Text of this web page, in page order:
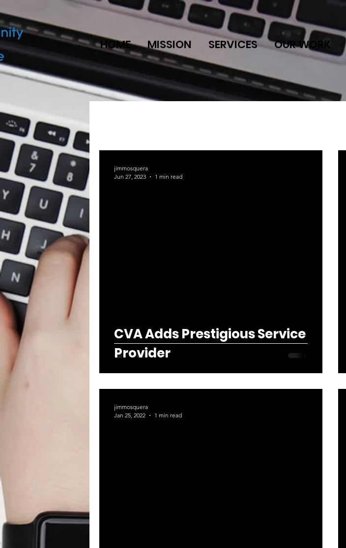
HOME MISSION SERVICES OUR WORK
CVA Adds Prestigious Service
Provider
jimmosquera
Jun 27, 2023
1 min read
jimmosquera
Jan 25, 2022
1 min read